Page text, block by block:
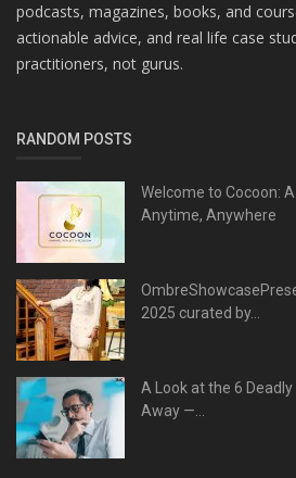
podcasts, magazines, books, and
actionable advice, and real life case
practitioners, not gurus.
RANDOM POSTS
Welcome to Cocoon:
Anytime, Anywhere
2025 curated by...
A Look at the 6
Away —...